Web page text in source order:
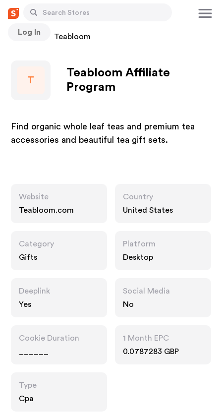
Log In
Stores Teabloom
T
Teabloom Affiliate
Program
Find organic whole leaf teas and premium tea
accessories and beautiful tea gift sets.
Website
Teabloom.com
Country
United States
Category
Gifts
Platform
Desktop
Deeplink
Yes
Social Media
No
Cookie Duration
1 Month EPC
0.0787283 GBP
Type
Cpa